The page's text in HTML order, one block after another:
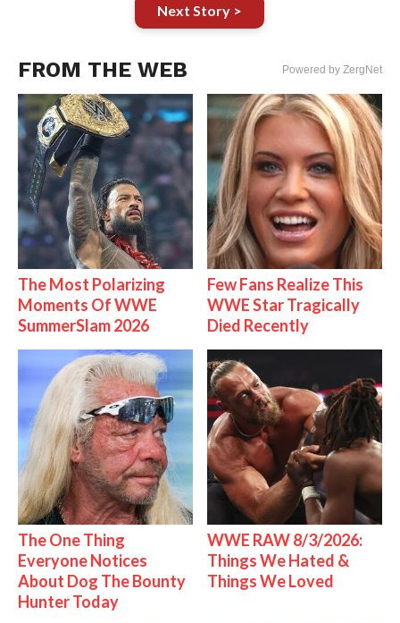
Next Story >
FROM THE WEB Powered by ZergNet
The Most Polarizing
Moments Of WWE
SummerSlam 2026
Few Fans Realize This
WWE Star Tragically
Died Recently
The One Thing
Everyone Notices
About Dog The Bounty
Hunter Today
WWE RAW 8/3/2026:
Things We Hated &
Things We Loved